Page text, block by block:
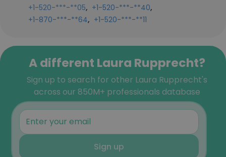
+1-520-***-**05, +1-520-***-**40,
+1-870-***-**64, +1-520-***-**11
A different Laura Rupprecht?
Sign up to search for other Laura Rupprecht's
across our 850M+ professionals database
Sign up